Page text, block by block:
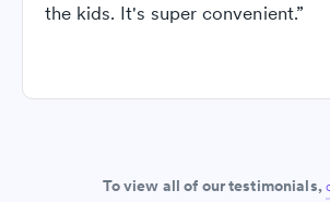
the kids. It's super convenient.”
To view all of our testimonials,